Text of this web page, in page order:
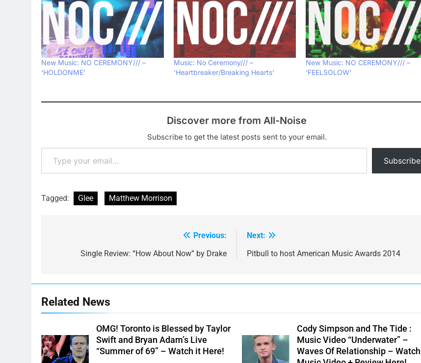
New Music: NO CEREMONY/// –
‘HOLDONME’
Music: No Ceremony/// –
‘Heartbreaker/Breaking Hearts’
New Music: NO CEREMONY/// –
‘FEELSOLOW’
Discover more from All-Noise
Subscribe to get the latest posts sent to your email.
Type your email…
Subscribe
Tagged: Glee Matthew Morrison
navigation
Previous:
Single Review: “How About Now” by Drake
Next:
Pitbull to host American Music Awards 2014
Related News
OMG! Toronto is Blessed by Taylor
Swift and Bryan Adam’s Live
“Summer of 69” – Watch it Here!
Cody Simpson and The Tide :
Music Video “Underwater” –
Waves Of Relationship – Watch